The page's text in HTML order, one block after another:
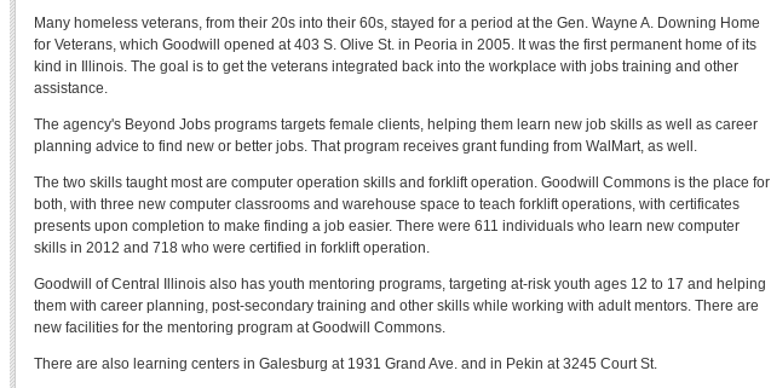
Many homeless veterans, from their 20s into their 60s, stayed for a period at the Gen. Wayne A. Downing Home
for Veterans, which Goodwill opened at 403 S. Olive St. in Peoria in 2005. It was the first permanent home of its
kind in Illinois. The goal is to get the veterans integrated back into the workplace with jobs training and other
assistance.
The agency's Beyond Jobs programs targets female clients, helping them learn new job skills as well as career
planning advice to find new or better jobs. That program receives grant funding from WalMart, as well.
The two skills taught most are computer operation skills and forklift operation. Goodwill Commons is the place for
both, with three new computer classrooms and warehouse space to teach forklift operations, with certificates
presents upon completion to make finding a job easier. There were 611 individuals who learn new computer
skills in 2012 and 718 who were certified in forklift operation.
Goodwill of Central Illinois also has youth mentoring programs, targeting at-risk youth ages 12 to 17 and helping
them with career planning, post-secondary training and other skills while working with adult mentors. There are
new facilities for the mentoring program at Goodwill Commons.
There are also learning centers in Galesburg at 1931 Grand Ave. and in Pekin at 3245 Court St.